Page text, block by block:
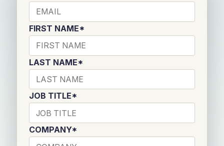
FIRST NAME*
LAST NAME*
JOB TITLE*
COMPANY*